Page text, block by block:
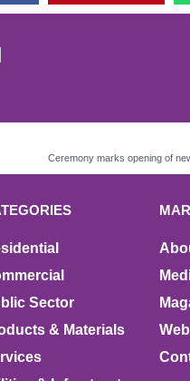
Sector
& Materials